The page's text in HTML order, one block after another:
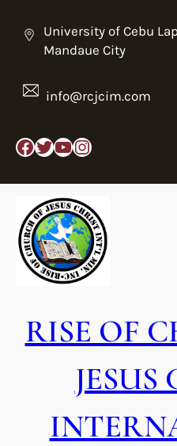
content
University of Cebu
Mandaue City
info@rcjcim.com
Facebook
Twitter
YouTube
Instagram
RISE OF
JESUS